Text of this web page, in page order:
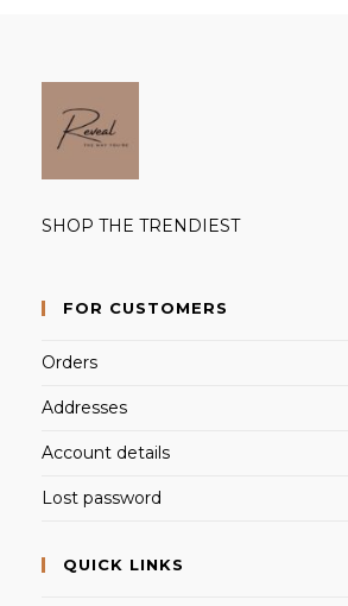
SHOP THE TRENDIEST
FOR CUSTOMERS
Orders
Addresses
Account details
Lost password
QUICK LINKS